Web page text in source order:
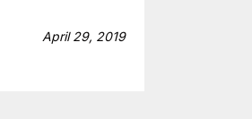
April 29, 2019